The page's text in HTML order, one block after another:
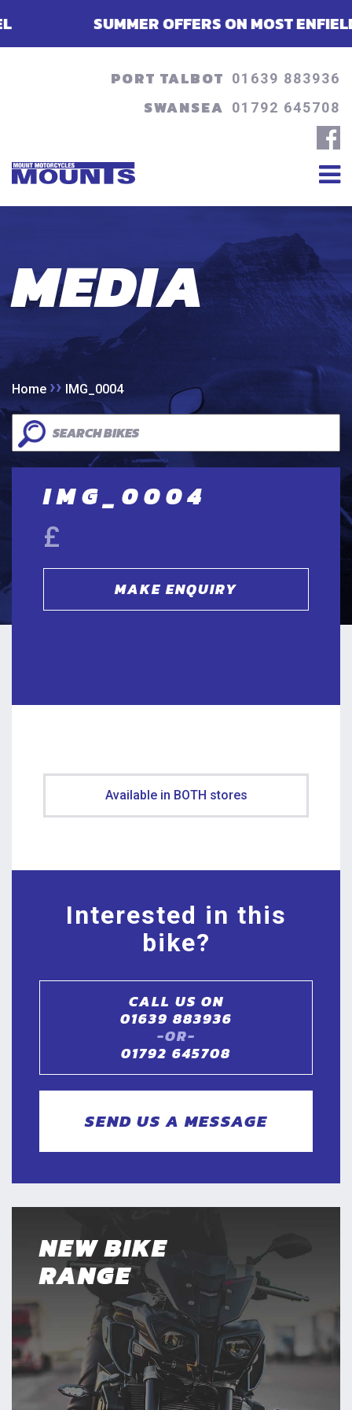
SUMMER OFFERS ON MOST ENFIELDS -
PORT TALBOT 01639 883936
SWANSEA 01792 645708
MEDIA
Home ›› IMG_0004
IMG_0004
£
MAKE ENQUIRY
Available in BOTH stores
Interested in this
bike?
CALL US ON
01639 883936
-OR-
01792 645708
SEND US A MESSAGE
NEW BIKE
RANGE